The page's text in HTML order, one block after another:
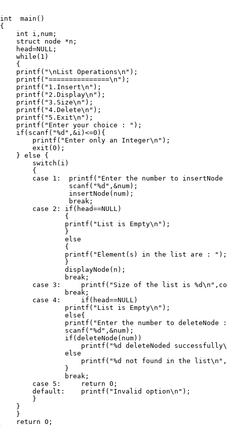
int  main()
{
    int i,num;
    struct node *n;
    head=NULL;
    while(1)
    {
    printf("\nList Operations\n");
    printf("===============\n");
    printf("1.Insert\n");
    printf("2.Display\n");
    printf("3.Size\n");
    printf("4.Delete\n");
    printf("5.Exit\n");
    printf("Enter your choice : ");
    if(scanf("%d",&i)<=0){
        printf("Enter only an Integer\n");
        exit(0);
    } else {
        switch(i)
        {
case 1:  printf("Enter the number to insertNode
                 scanf("%d",&num);
                 insertNode(num);
                 break;
        case 2: if(head==NULL)
                {
                printf("List is Empty\n");
                }
                else
                {
                printf("Element(s) in the list are : ");
                }
                displayNode(n);
                break;
case 3:     printf("Size of the list is
                break;
        case 4:     if(head==NULL)
                printf("List is Empty\n");
                else{
printf("Enter the number to deleteNode
                scanf("%d",&num);
                if(deleteNode(num))
printf("%d deleteNoded
                else
printf("%d not found in the
                }
                break;
        case 5:     return 0;
        default:    printf("Invalid option\n");
        }
    }
    }
    return 0;